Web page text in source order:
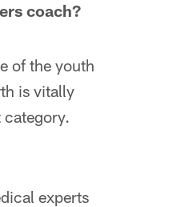
coach?
of the youth
is vitally
category.
experts